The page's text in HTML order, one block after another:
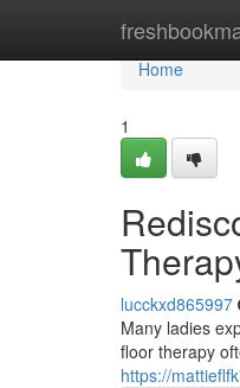
Home
Home
1
lucckxd865997
Many ladies
floor therapy
https://